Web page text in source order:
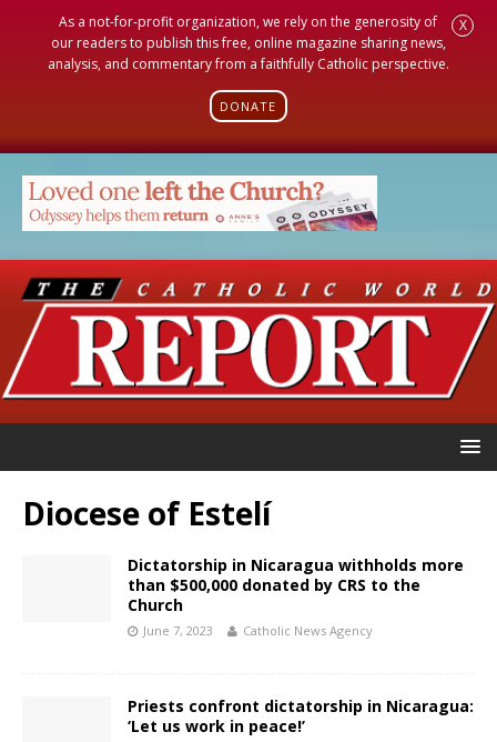
As a not-for-profit organization, we rely on the generosity of
our readers to publish this free, online magazine sharing news,
analysis, and commentary from a faithfully Catholic perspective.
DONATE
X
Diocese of Estelí
Dictatorship in Nicaragua withholds more
than $500,000 donated by CRS to the
Church
June 7, 2023 Catholic News Agency
Priests confront dictatorship in Nicaragua:
‘Let us work in peace!’